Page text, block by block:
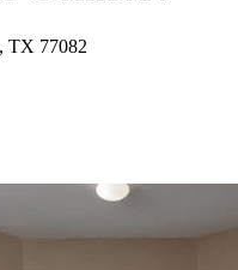
TX 77082